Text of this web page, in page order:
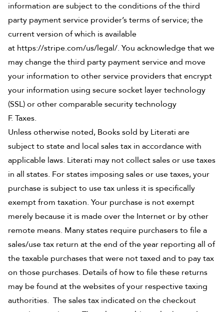
information are subject to the conditions of the third
party payment service provider’s terms of service; the
current version of which is available
at https://stripe.com/us/legal/. You acknowledge that we
may change the third party payment service and move
your information to other service providers that encrypt
your information using secure socket layer technology
(SSL) or other comparable security technology
F. Taxes.
Unless otherwise noted, Books sold by Literati are
subject to state and local sales tax in accordance with
applicable laws. Literati may not collect sales or use taxes
in all states. For states imposing sales or use taxes, your
purchase is subject to use tax unless it is specifically
exempt from taxation. Your purchase is not exempt
merely because it is made over the Internet or by other
remote means. Many states require purchasers to file a
sales/use tax return at the end of the year reporting all of
the taxable purchases that were not taxed and to pay tax
on those purchases. Details of how to file these returns
may be found at the websites of your respective taxing
authorities. The sales tax indicated on the checkout